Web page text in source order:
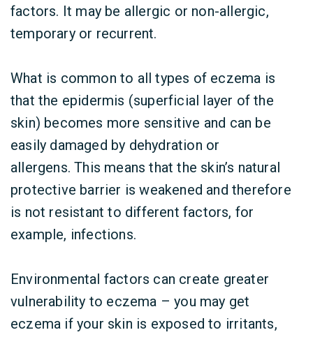
factors. It may be allergic or non-allergic,
temporary or recurrent.
What is common to all types of eczema is
that the epidermis (superficial layer of the
skin) becomes more sensitive and can be
easily damaged by dehydration or
allergens. This means that the skin’s natural
protective barrier is weakened and therefore
is not resistant to different factors, for
example, infections.
Environmental factors can create greater
vulnerability to eczema –you may get
eczema if your skin is exposed to irritants,